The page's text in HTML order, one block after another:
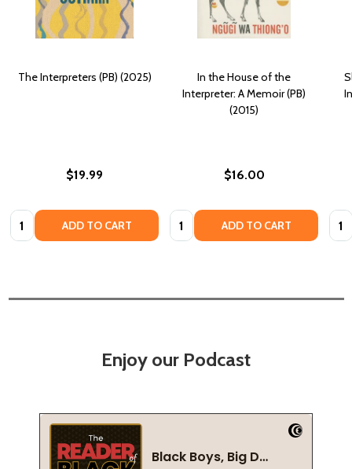
The Interpreters (PB) (2025)
$19.99
Quantity: ADD TO CART
In the House of the
Interpreter: A Memoir (PB)
(2015)
$16.00
Quantity: ADD TO CART
Enjoy our Podcast